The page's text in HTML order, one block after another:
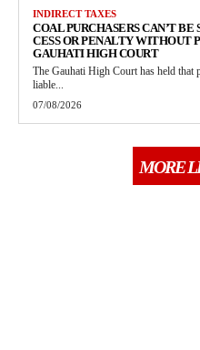
INDIRECT TAXES
COAL PURCHASERS CAN’T
CESS OR PENALTY WITHOUT
GAUHATI HIGH COURT
The Gauhati High Court has held that
liable...
07/08/2026
MORE